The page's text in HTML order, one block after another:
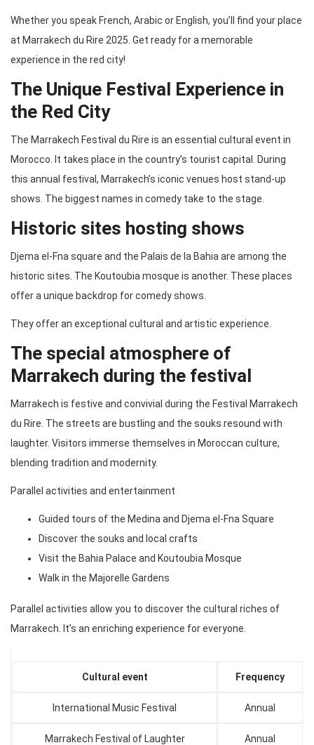
Whether you speak French, Arabic or English, you’ll find your place
at Marrakech du Rire 2025. Get ready for a memorable
experience in the red city!
The Unique Festival Experience in
the Red City
The Marrakech Festival du Rire is an essential cultural event in
Morocco. It takes place in the country’s tourist capital. During
this annual festival, Marrakech’s iconic venues host stand-up
shows. The biggest names in comedy take to the stage.
Historic sites hosting shows
Djema el-Fna square and the Palais de la Bahia are among the
historic sites. The Koutoubia mosque is another. These places
offer a unique backdrop for comedy shows.
They offer an exceptional cultural and artistic experience.
The special atmosphere of
Marrakech during the festival
Marrakech is festive and convivial during the Festival Marrakech
du Rire. The streets are bustling and the souks resound with
laughter. Visitors immerse themselves in Moroccan culture,
blending tradition and modernity.
Parallel activities and entertainment
Guided tours of the Medina and Djema el-Fna Square
Discover the souks and local crafts
Visit the Bahia Palace and Koutoubia Mosque
Walk in the Majorelle Gardens
Parallel activities allow you to discover the cultural riches of
Marrakech. It’s an enriching experience for everyone.
Cultural event Frequency
International Music Festival Annual
Marrakech Festival of Laughter Annual